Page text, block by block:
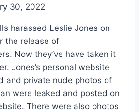
30, 2022
harassed Leslie Jones on
the release of
Now they’ve have taken it
Jones’s personal website
and private nude photos of
were leaked and posted on
There were also photos